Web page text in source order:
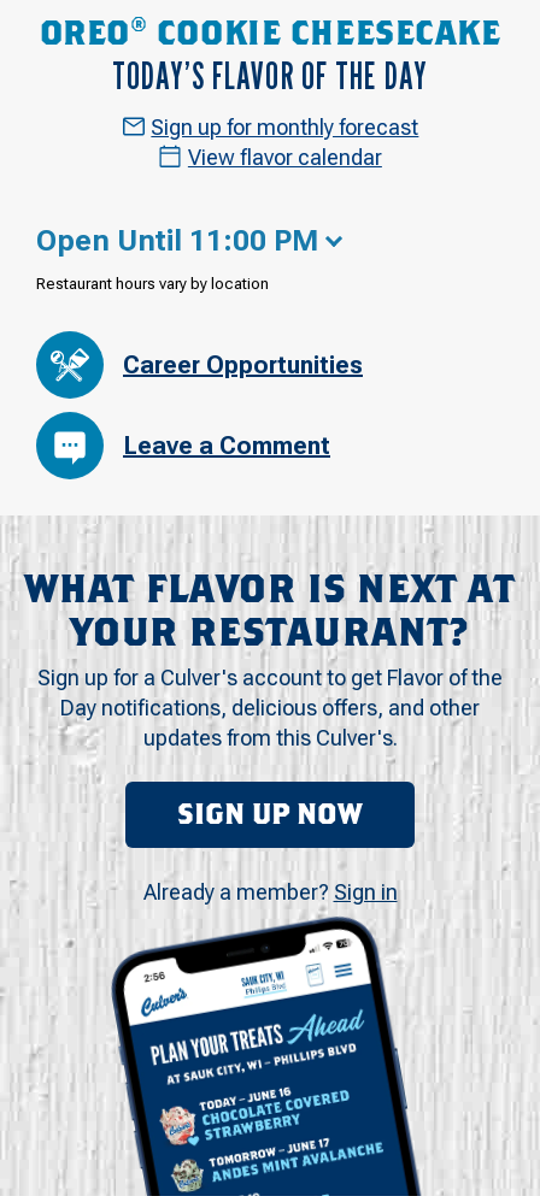
OREO® COOKIE CHEESECAKE
TODAY’S FLAVOR OF THE DAY
Sign up for monthly forecast
View flavor calendar
Open Until 11:00 PM
Restaurant hours vary by location
Career Opportunities
Leave a Comment
WHAT FLAVOR IS NEXT AT
YOUR RESTAURANT?
Sign up for a Culver's account to get Flavor of the
Day notifications, delicious offers, and other
updates from this Culver's.
SIGN UP NOW
Already a member? Sign in